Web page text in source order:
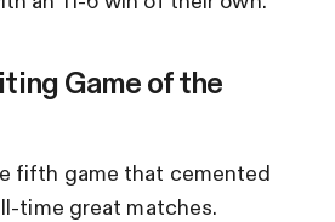
Game of the
fifth game that cemented
time great matches.